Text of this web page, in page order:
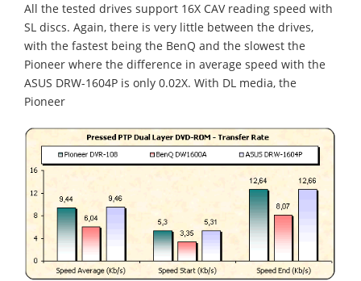
All the tested drives support 16X CAV reading speed with
SL discs. Again, there is very little between the drives,
with the fastest being the BenQ and the slowest the
Pioneer where the difference in average speed with the
ASUS DRW-1604P is only 0.02X. With DL media, the
Pioneer